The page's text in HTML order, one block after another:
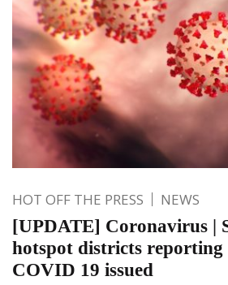
HOT OFF THE PRESS NEWS
[UPDATE] Coronavirus |
hotspot districts reporting
COVID 19 issued